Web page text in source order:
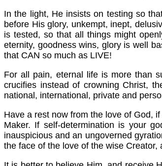
In the light, He insists on testing so
before His glory, unkempt, inept,
is tested, so that all things might
eternity, goodness wins, glory is well
that CAN so much as LIVE!
For all pain, eternal life is more than
crucifies instead of crowning Christ,
national, international, private and
Have a rest now from the love of God,
Maker. If self-determination is your
inauspicious and an ungoverned
the face of the love of the wise